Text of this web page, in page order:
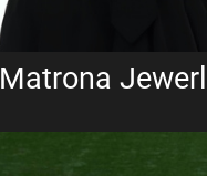
Matrona